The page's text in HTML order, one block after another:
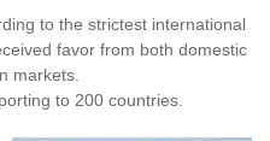
to the strictest international
favor from both domestic
markets.
to 200 countries.